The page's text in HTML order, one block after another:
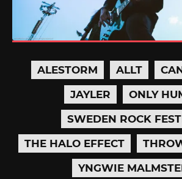
ALESTORM ALLT
JAYLER
ONLY
SWEDEN ROCK
THE HALO EFFECT
YNGWIE